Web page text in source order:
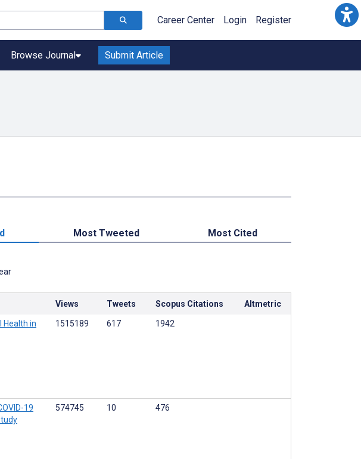
Career Center Login Register
Browse Journal Submit Article
Most Tweeted Most Cited
Views Tweets Scopus Citations Altmetric
Health in
1515189 617 1942
19
574745 10 476